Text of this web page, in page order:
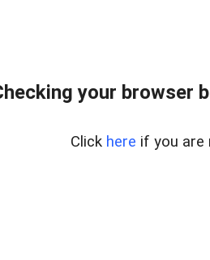
your browser
Click here if you are